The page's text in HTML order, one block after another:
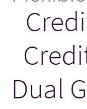
Dual